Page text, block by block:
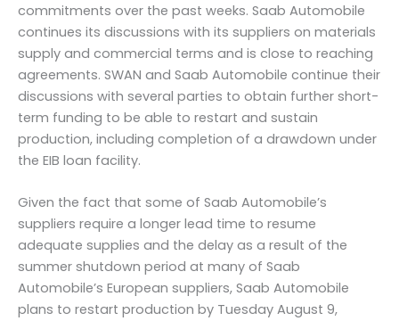
commitments over the past weeks. Saab Automobile
continues its discussions with its suppliers on materials
supply and commercial terms and is close to reaching
agreements. SWAN and Saab Automobile continue their
discussions with several parties to obtain further short-
term funding to be able to restart and sustain
production, including completion of a drawdown under
the EIB loan facility.
Given the fact that some of Saab Automobile’s
suppliers require a longer lead time to resume
adequate supplies and the delay as a result of the
summer shutdown period at many of Saab
Automobile’s European suppliers, Saab Automobile
plans to restart production by Tuesday August 9,